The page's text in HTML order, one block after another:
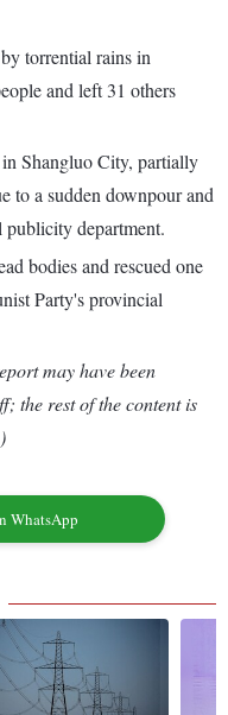
torrential rains in
and left 31 others
Shangluo City, partially
to a sudden downpour and
department.
bodies and rescued one
Party's provincial
may have been
the rest of the content is
WhatsApp